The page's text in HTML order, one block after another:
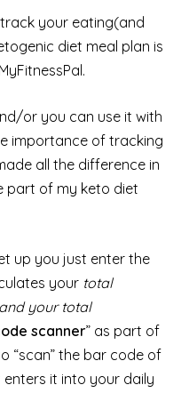
your eating(and
diet meal plan is
or you can use it with
importance of tracking
all the difference in
part of my keto diet
up you just enter the
your total
your total
scanner” as part of
“scan” the bar code of
it into your daily